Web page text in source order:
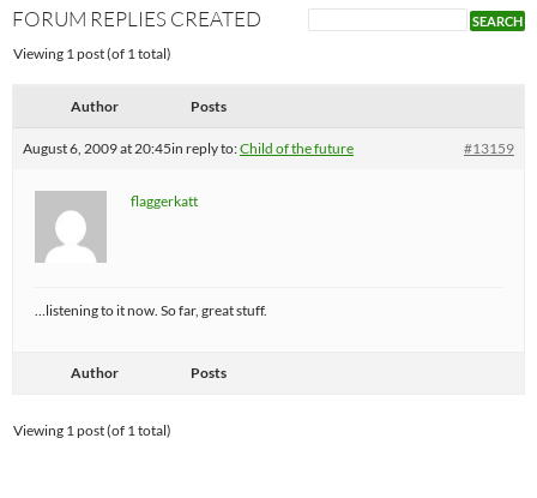
FORUM REPLIES CREATED
Viewing 1 post (of 1 total)
Author Posts
August 6, 2009 at 20:45in reply to:Child of the future #13159
flaggerkatt
…listening to it now. So far, great stuff.
Author Posts
Viewing 1 post (of 1 total)